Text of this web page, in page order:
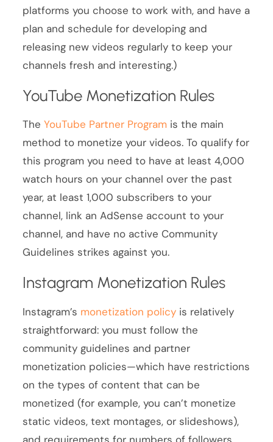
platforms you choose to work with, and have a
plan and schedule for developing and
releasing new videos regularly to keep your
channels fresh and interesting.)
YouTube Monetization Rules
TheYouTube Partner Program is the main
method to monetize your videos. To qualify for
this program you need to have at least 4,000
watch hours on your channel over the past
year, at least 1,000 subscribers to your
channel, link an AdSense account to your
channel, and have no active Community
Guidelines strikes against you.
Instagram Monetization Rules
Instagram’s monetization policy is relatively
straightforward: you must follow the
community guidelines and partner
monetization policies—which have restrictions
on the types of content that can be
monetized (for example, you can’t monetize
static videos, text montages, or slideshows),